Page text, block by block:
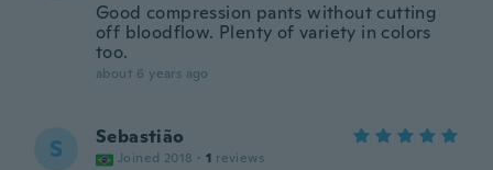
Good compression pants without cutting
off bloodflow. Plenty of variety in colors
too.
about 6 years ago
S Sebastião
Joined 2018 · 1 reviews